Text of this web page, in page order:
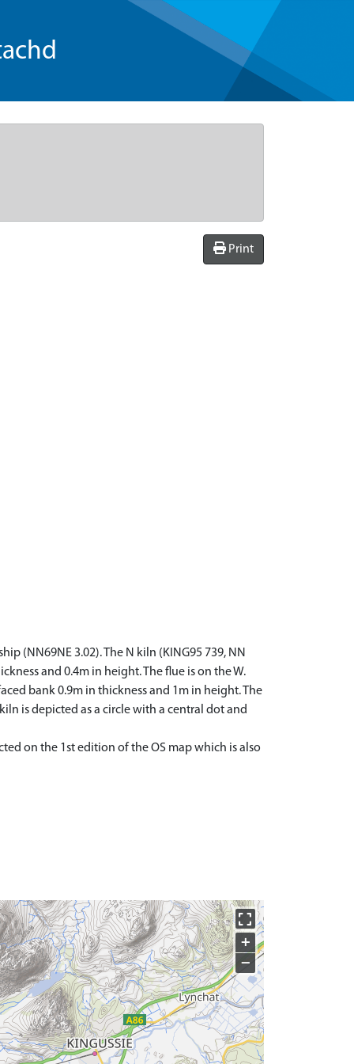
Print
(NN69NE 3.02). The N kiln (KING95 739, NN
and 0.4m in height. The flue is on the W.
bank 0.9m in thickness and 1m in height. The
is depicted as a circle with a central dot and
on the 1st edition of the OS map which is also
+
−